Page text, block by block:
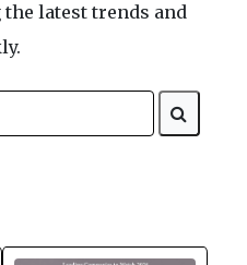
latest trends and